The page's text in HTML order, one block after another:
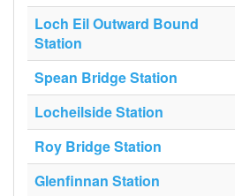
Loch Eil Outward Bound
Station
Spean Bridge Station
Locheilside Station
Roy Bridge Station
Glenfinnan Station